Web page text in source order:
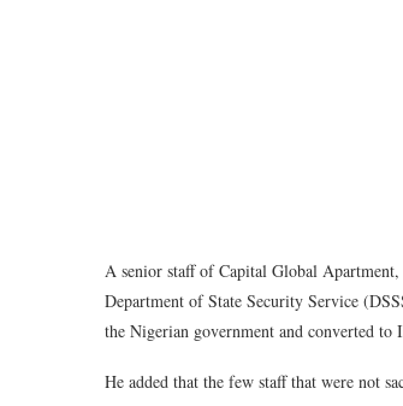
A senior staff of Capital Global
Department of State Security Service
the Nigerian government and converted to
He added that the few staff that were not